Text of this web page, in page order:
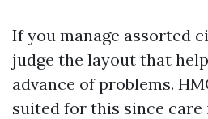
If you manage assorted
judge the layout that
advance of problems.
suited for this since care